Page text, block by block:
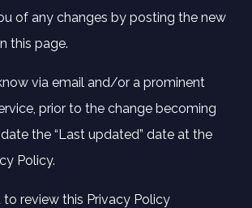
of any changes by posting the new
this page.
via email and/or a prominent
prior to the change becoming
the “Last updated” date at the
Policy.
to review this Privacy Policy